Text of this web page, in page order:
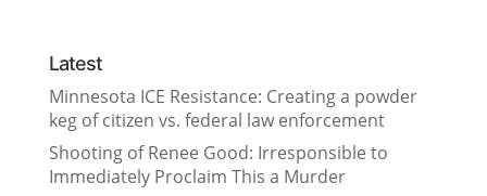
Latest
Minnesota ICE Resistance: Creating a powder
keg of citizen vs. federal law enforcement
Shooting of Renee Good: Irresponsible to
Immediately Proclaim This a Murder